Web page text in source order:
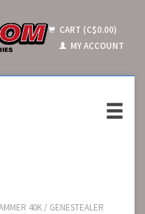
CART (C$0.00)
MY ACCOUNT
40K / GENESTEALER